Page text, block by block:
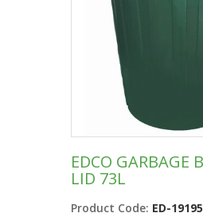
EDCO GARBAGE
LID 73L
Product Code: ED-19195